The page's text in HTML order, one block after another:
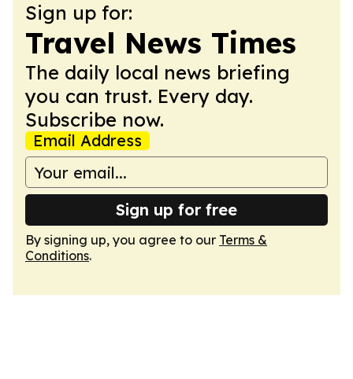
Sign up for:
Travel News Times
The daily local news briefing
you can trust. Every day.
Subscribe now.
Email Address
Sign up for free
By signing up, you agree to our Terms &
Conditions.